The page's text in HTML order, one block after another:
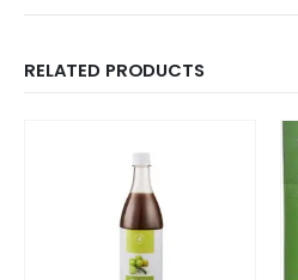
RELATED PRODUCTS